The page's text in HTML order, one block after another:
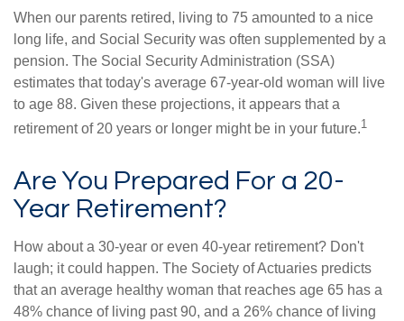
When our parents retired, living to 75 amounted to a nice
long life, and Social Security was often supplemented by a
pension. The Social Security Administration (SSA)
estimates that today's average 67-year-old woman will live
to age 88. Given these projections, it appears that a
retirement of 20 years or longer might be in your future.1
Are You Prepared For a 20-
Year Retirement?
How about a 30-year or even 40-year retirement? Don't
laugh; it could happen. The Society of Actuaries predicts
that an average healthy woman that reaches age 65 has a
48% chance of living past 90, and a 26% chance of living